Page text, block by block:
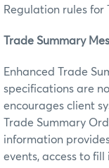
Regulation rules for
Trade Summary
Enhanced Trade
specifications are
encourages client
Trade Summary
information
events, access to